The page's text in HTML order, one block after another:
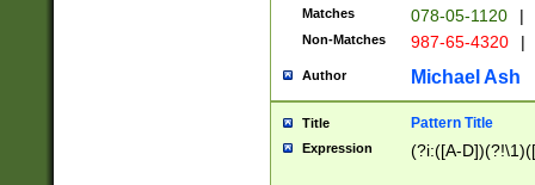
Matches 078-05-1120 |
Non-Matches 987-65-4320 |
Author Michael Ash
Title Pattern Title
Expression (?i:([A-